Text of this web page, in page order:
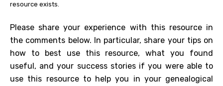
resource exists.
Please share your experience with this resource in
the comments below. In particular, share your tips on
how to best use this resource, what you found
useful, and your success stories if you were able to
use this resource to help you in your genealogical